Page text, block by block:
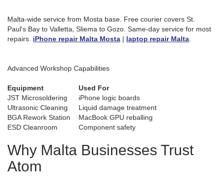
Malta-wide service from Mosta base. Free courier covers St.
Paul's Bay to Valletta, Sliema to Gozo. Same-day service for most
repairs. iPhone repair Malta Mosta | laptop repair Malta
Advanced Workshop Capabilities
Equipment
Used For
JST Microsoldering
iPhone logic boards
Ultrasonic Cleaning
Liquid damage treatment
BGA Rework Station
MacBook GPU reballing
ESD Cleanroom
Component safety
Why Malta Businesses Trust
Atom